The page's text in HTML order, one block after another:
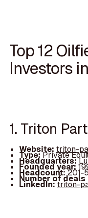
Top 12
Investors
1. Triton
Website: triton-
Type:Private
Headquarters:
Founded year:
Headcount:201-
Number of
LinkedIn:triton-